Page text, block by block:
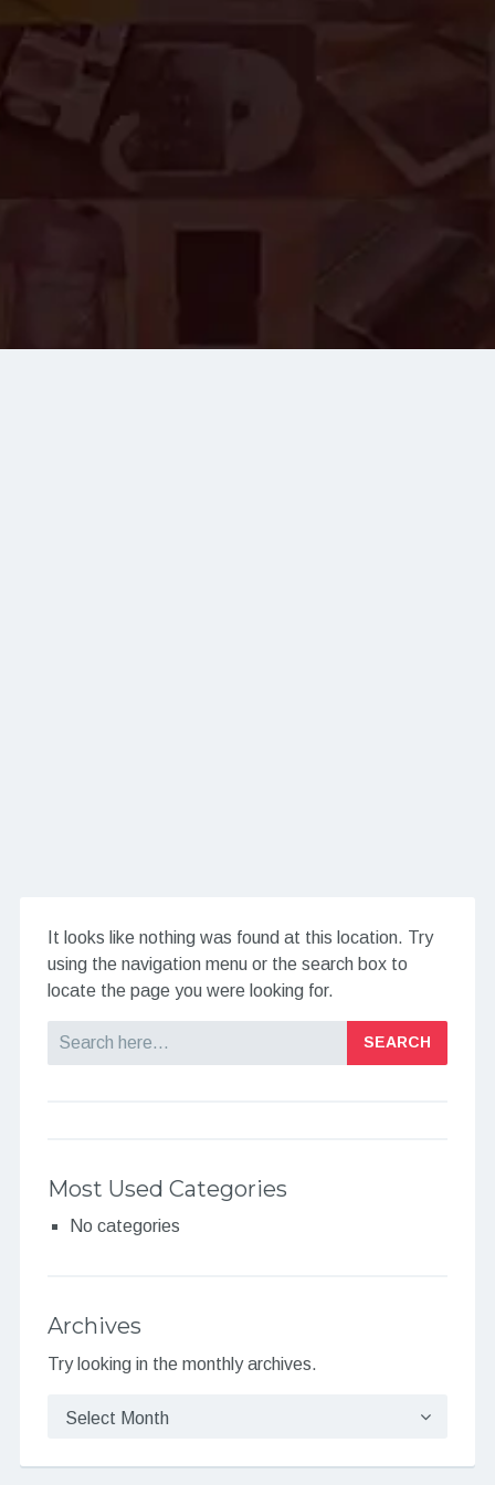
It looks like nothing was found at this location. Try
using the navigation menu or the search box to
locate the page you were looking for.
Most Used Categories
No categories
Archives
Try looking in the monthly archives.
Archives